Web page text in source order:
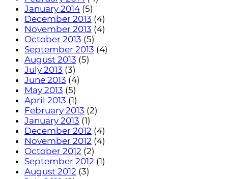
January 2014 (5)
December 2013 (4)
November 2013 (4)
October 2013 (5)
September 2013 (4)
August 2013 (5)
July 2013 (3)
June 2013 (4)
May 2013 (5)
April 2013 (1)
February 2013 (2)
January 2013 (1)
December 2012 (4)
November 2012 (4)
October 2012 (2)
September 2012 (1)
August 2012 (3)